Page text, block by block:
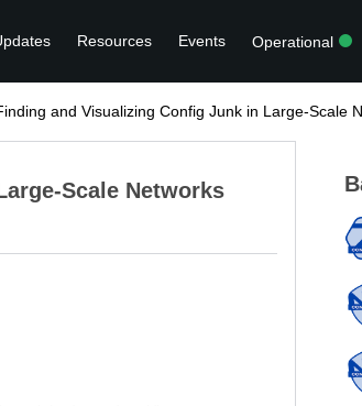
Resources Events Operational
and Visualizing Config Junk in Large-Scale
Scale Networks